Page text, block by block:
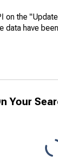
on the
data have
Your